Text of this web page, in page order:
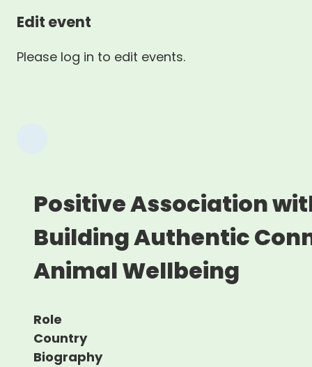
Edit event
Please log in to edit events.
Positive Association
Building Authentic
Animal Wellbeing
Role
Country
Biography